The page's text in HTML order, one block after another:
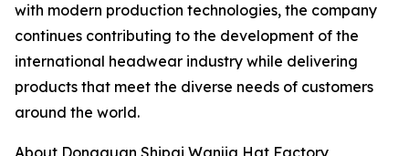
with modern production technologies, the company
continues contributing to the development of the
international headwear industry while delivering
products that meet the diverse needs of customers
around the world.
About Dongguan Shipai Wanjia Hat Factory